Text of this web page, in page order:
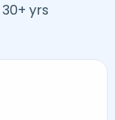
30+ yrs